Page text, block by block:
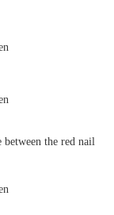
the red nail